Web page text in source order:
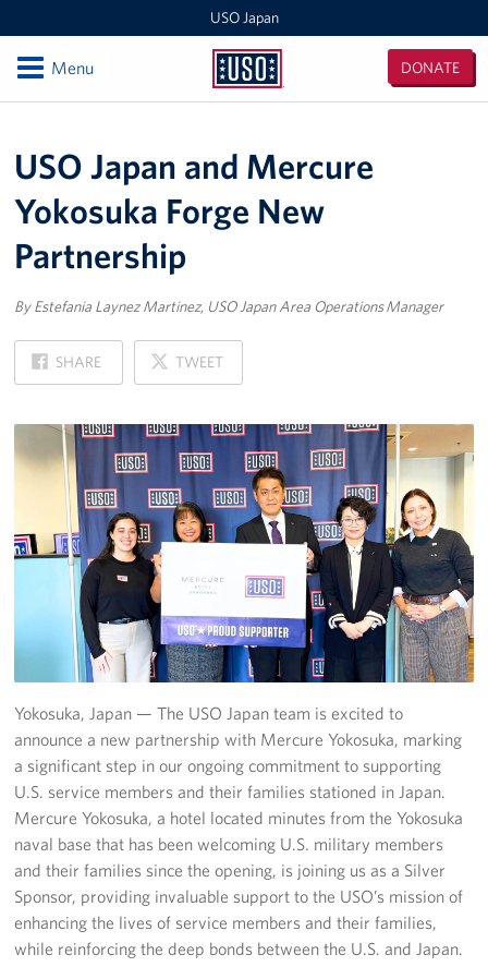
USO Japan
USO
DONATE
OpenMenu
Sasebo Nimitz Park
Sasebo Fleet Landing
Yokota
Various Locations
Iwakuni
CATC Camp Fuji USO Lounge
Yokosuka
Programs
Get Involved
USO Volunteer
Planned Giving
About
Corporate
Sponsors
USO Japan and Mercure
Yokosuka Forge New
Partnership
By Estefania Laynez Martinez, USO Japan Area Operations Manager
SHARE
ON
FACEBOOK
TWEET
ON
X
Yokosuka, Japan — The USO Japan team is excited to
announce a new partnership with Mercure Yokosuka, marking
a significant step in our ongoing commitment to supporting
U.S. service members and their families stationed in Japan.
Mercure Yokosuka, a hotel located minutes from the Yokosuka
naval base that has been welcoming U.S. military members
and their families since the opening, is joining us as a Silver
Sponsor, providing invaluable support to the USO’s mission of
enhancing the lives of service members and their families,
while reinforcing the deep bonds between the U.S. and Japan.